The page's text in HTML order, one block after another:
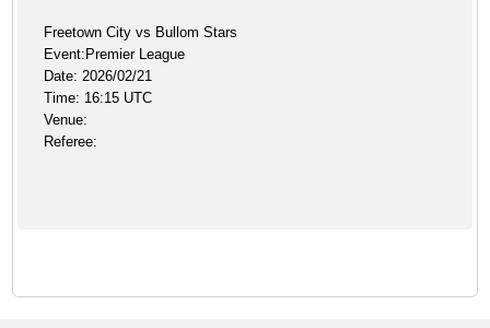
Freetown City vs Bullom Stars
Event:Premier League
Date: 2026/02/21
Time: 16:15 UTC
Venue:
Referee: